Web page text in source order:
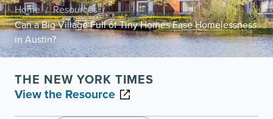
Home / Resources /
Can a Big Village Full of Tiny Homes Ease Homelessness
in Austin?
THE NEW YORK TIMES
View the Resource